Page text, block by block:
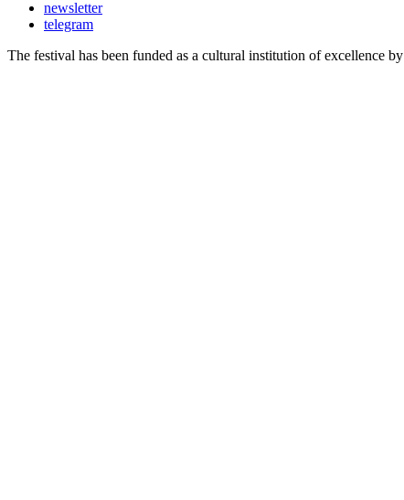
newsletter
telegram
The festival has been funded as a cultural institution of excellence by